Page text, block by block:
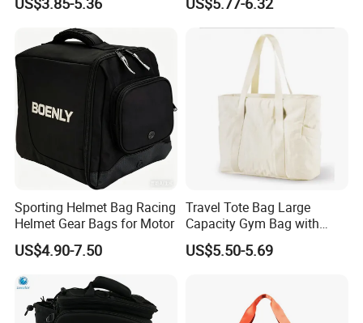
Bag
Sporting Helmet Bag Racing
Helmet Gear Bags for Motor
US$4.90-7.50
Travel Tote Bag Large
Capacity Gym Bag with
Zipper Compartments for
Travel Fitness Yoga and
US$5.50-5.69